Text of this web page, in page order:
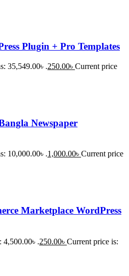
Plugin + Pro Templates
35,549.00৳ .250.00৳ Current price
Bangla Newspaper
10,000.00৳ .1,000.00৳ Current price
Marketplace WordPress
4,500.00৳ .250.00৳ Current price is: